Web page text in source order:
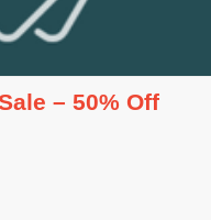
– 50% Off